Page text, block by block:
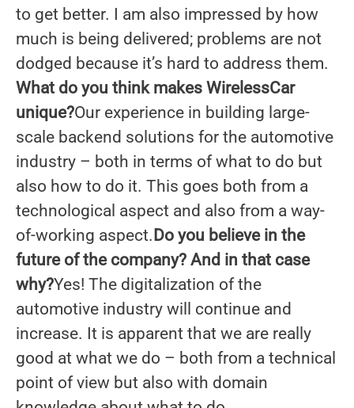
to get better. I am also impressed by how
much is being delivered; problems are not
dodged because it’s hard to address them.
What do you think makes WirelessCar
unique?Our experience in building large-
scale backend solutions for the automotive
industry – both in terms of what to do but
also how to do it. This goes both from a
technological aspect and also from a way-
of-working aspect. Do you believe in the
future of the company? And in that case
why?Yes! The digitalization of the
automotive industry will continue and
increase. It is apparent that we are really
good at what we do – both from a technical
point of view but also with domain